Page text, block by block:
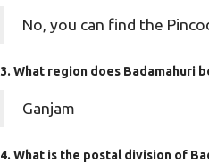
No, you can find the
3. What region does Badamahuri
Ganjam
4. What is the postal division of